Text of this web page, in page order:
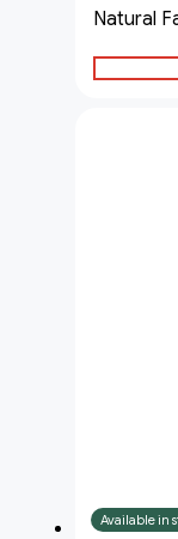
Natural
Available in